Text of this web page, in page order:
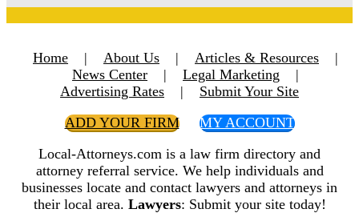
Home | About Us | Articles & Resources
|
News Center
| Legal Marketing
|
Advertising Rates
|
Submit Your Site
ADD YOUR FIRM
MY ACCOUNT
Local-Attorneys.com is a law firm directory and
attorney referral service. We help individuals and
businesses locate and contact lawyers and attorneys in
their local area. Lawyers: Submit your site today!